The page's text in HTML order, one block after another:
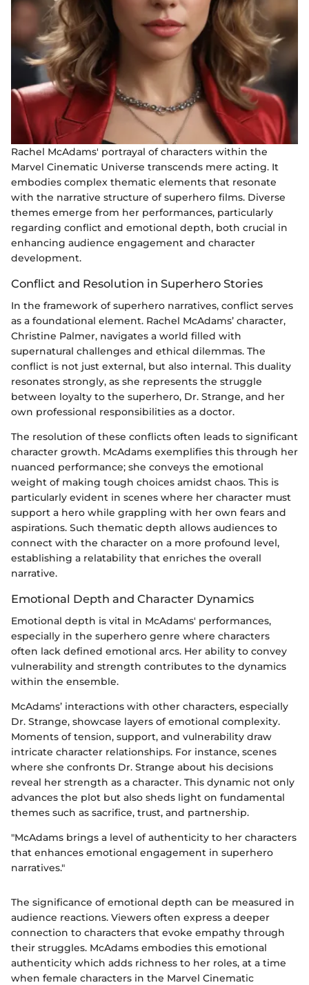
Rachel McAdams' portrayal of characters within the
Marvel Cinematic Universe transcends mere acting. It
embodies complex thematic elements that resonate
with the narrative structure of superhero films. Diverse
themes emerge from her performances, particularly
regarding conflict and emotional depth, both crucial in
enhancing audience engagement and character
development.
Conflict and Resolution in Superhero Stories
In the framework of superhero narratives, conflict serves
as a foundational element. Rachel McAdams’ character,
Christine Palmer, navigates a world filled with
supernatural challenges and ethical dilemmas. The
conflict is not just external, but also internal. This duality
resonates strongly, as she represents the struggle
between loyalty to the superhero, Dr. Strange, and her
own professional responsibilities as a doctor.
The resolution of these conflicts often leads to significant
character growth. McAdams exemplifies this through her
nuanced performance; she conveys the emotional
weight of making tough choices amidst chaos. This is
particularly evident in scenes where her character must
support a hero while grappling with her own fears and
aspirations. Such thematic depth allows audiences to
connect with the character on a more profound level,
establishing a relatability that enriches the overall
narrative.
Emotional Depth and Character Dynamics
Emotional depth is vital in McAdams' performances,
especially in the superhero genre where characters
often lack defined emotional arcs. Her ability to convey
vulnerability and strength contributes to the dynamics
within the ensemble.
McAdams’ interactions with other characters, especially
Dr. Strange, showcase layers of emotional complexity.
Moments of tension, support, and vulnerability draw
intricate character relationships. For instance, scenes
where she confronts Dr. Strange about his decisions
reveal her strength as a character. This dynamic not only
advances the plot but also sheds light on fundamental
themes such as sacrifice, trust, and partnership.
"McAdams brings a level of authenticity to her characters
that enhances emotional engagement in superhero
narratives."
The significance of emotional depth can be measured in
audience reactions. Viewers often express a deeper
connection to characters that evoke empathy through
their struggles. McAdams embodies this emotional
authenticity which adds richness to her roles, at a time
when female characters in the Marvel Cinematic